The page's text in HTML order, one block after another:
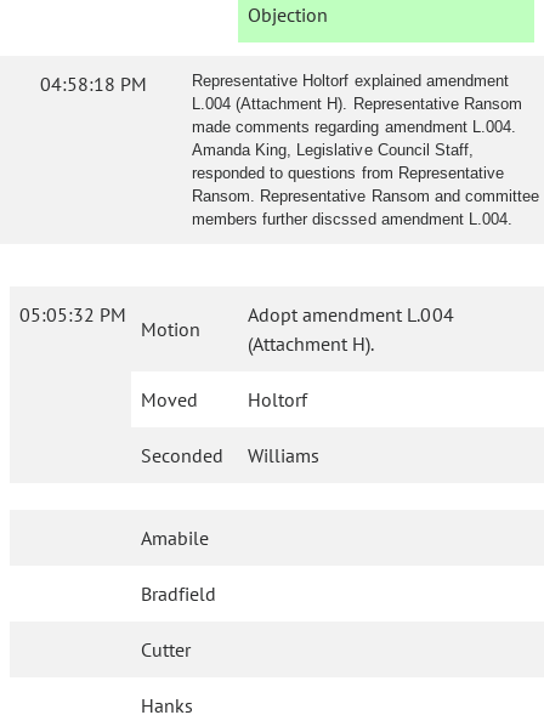
Objection
04:58:18 PM
Representative Holtorf explained amendment
L.004 (Attachment H). Representative Ransom
made comments regarding amendment L.004.
Amanda King, Legislative Council Staff,
responded to questions from Representative
Ransom. Representative Ransom and committee
members further discssed amendment L.004.
05:05:32 PM
Motion
Adopt amendment L.004
(Attachment H).
Moved Holtorf
Seconded Williams
Amabile
Bradfield
Cutter
Hanks